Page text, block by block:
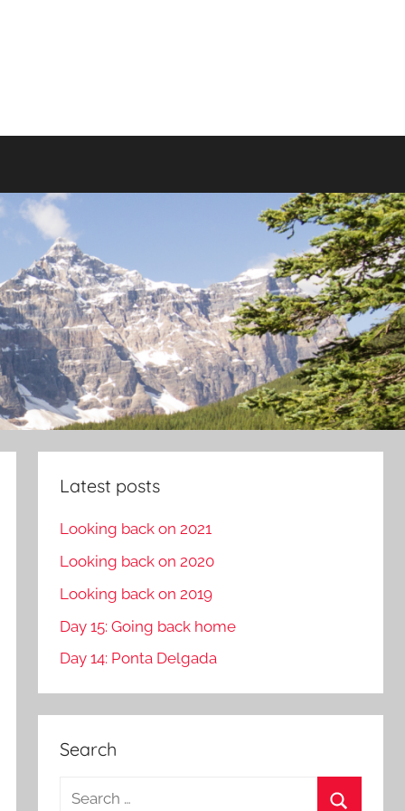
Latest posts
Looking back on 2021
Looking back on 2020
Looking back on 2019
Day 15: Going back home
Day 14: Ponta Delgada
Search